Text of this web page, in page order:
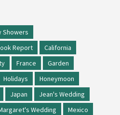
Showers
Report
California
France
Garden
Holidays
Honeymoon
Japan
Jean's Wedding
Wedding
Mexico